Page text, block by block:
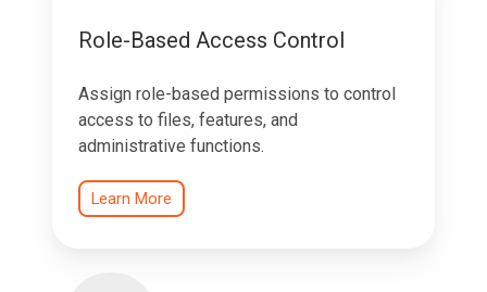
Role-Based Access Control
Assign role-based permissions to control
access to files, features, and
administrative functions.
Learn More